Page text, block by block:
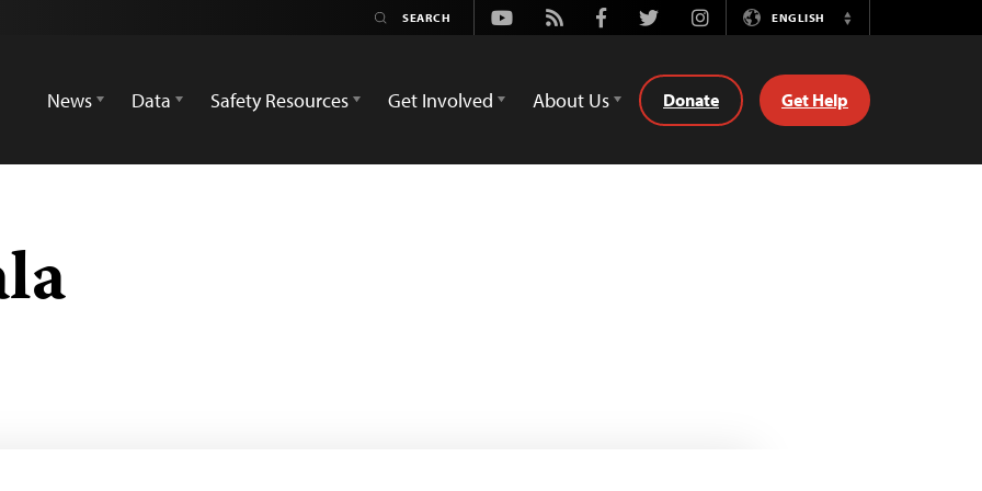
Youtube
Rss FacebookTwitterInstagramENGLISH
Switch
News
Data Safety Resources Get Involved About Us Donate Get Help